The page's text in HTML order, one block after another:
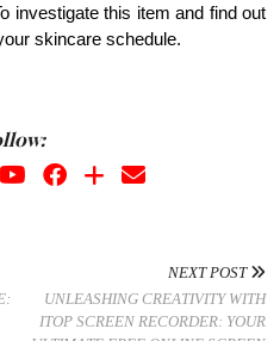
investigate this item and find out
skincare schedule.
NEXT POST
UNLEASHING CREATIVITY WITH
ITOP SCREEN RECORDER: YOUR